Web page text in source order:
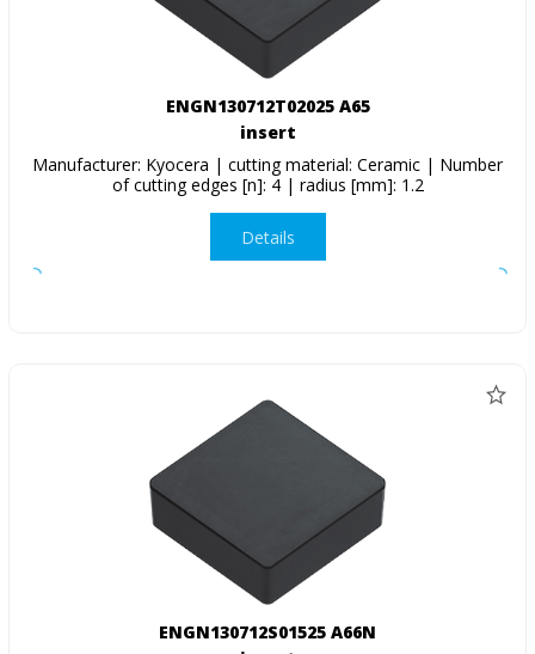
ENGN130712T02025 A65
insert
Manufacturer: Kyocera | cutting material: Ceramic | Number
of cutting edges [n]: 4 | radius [mm]: 1.2
Details
ENGN130712S01525 A66N